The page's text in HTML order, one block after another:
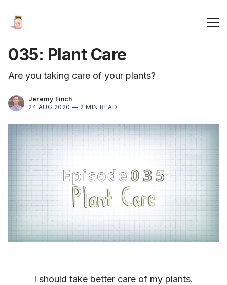
035: Plant Care
Are you taking care of your plants?
Jeremy Finch
24 AUG 2020 — 2 MIN READ
I should take better care of my plants.